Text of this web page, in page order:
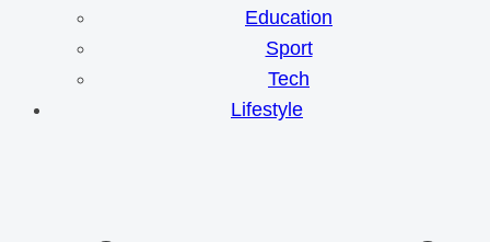
Education
Sport
Tech
Lifestyle